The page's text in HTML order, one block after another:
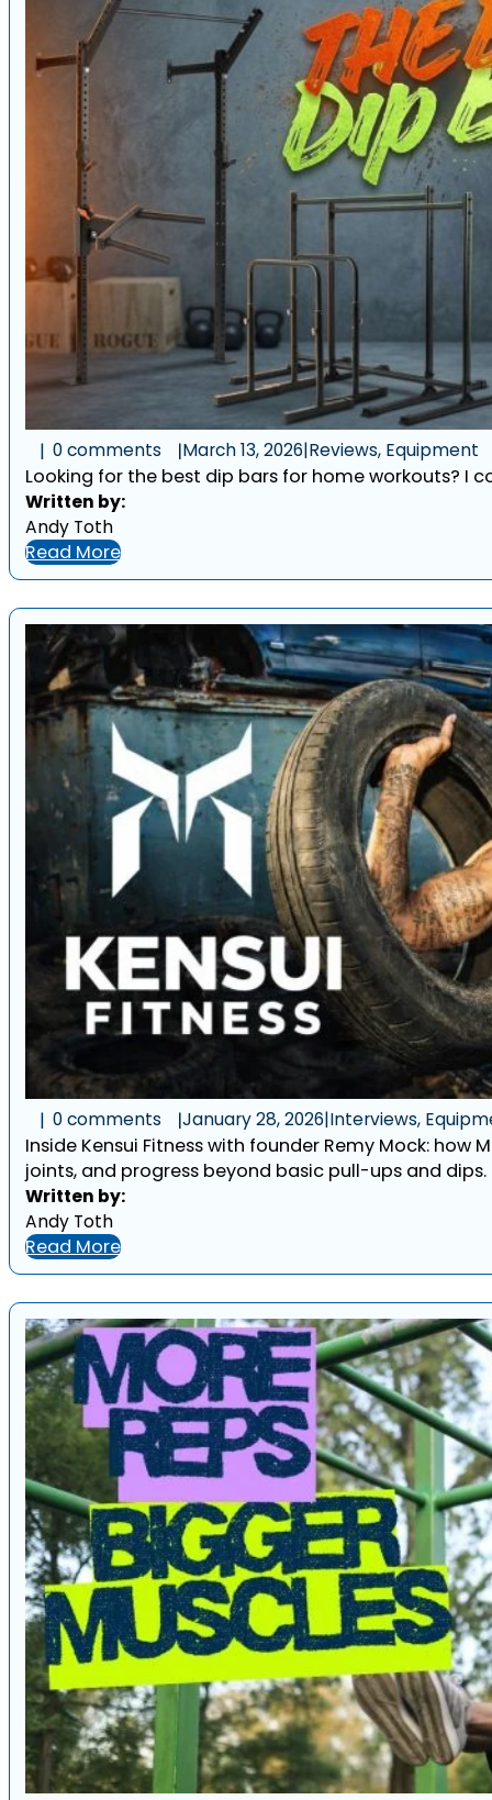
0 comments March 13, 2026|Reviews, Equipment
Looking for the best dip bars for home workouts?
Written by:
Andy Toth
Read More
0 comments January 28, 2026|Interviews,
Inside Kensui Fitness with founder Remy Mock:
joints, and progress beyond basic pull-ups and dips.
Written by:
Andy Toth
Read More